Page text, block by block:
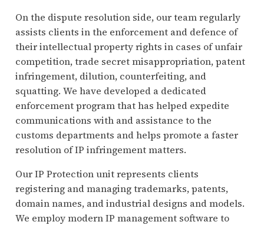
On the dispute resolution side, our team regularly
assists clients in the enforcement and defence of
their intellectual property rights in cases of unfair
competition, trade secret misappropriation, patent
infringement, dilution, counterfeiting, and
squatting. We have developed a dedicated
enforcement program that has helped expedite
communications with and assistance to the
customs departments and helps promote a faster
resolution of IP infringement matters.
Our IP Protection unit represents clients
registering and managing trademarks, patents,
domain names, and industrial designs and models.
We employ modern IP management software to